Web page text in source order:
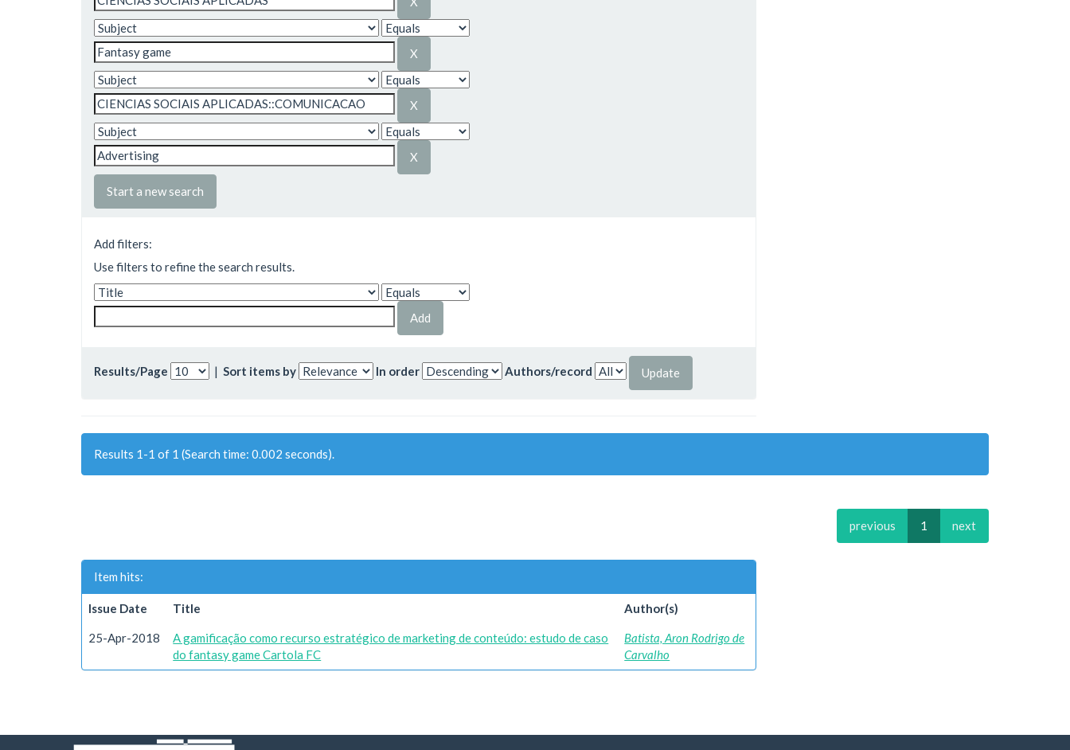
Start a new search
Add filters:
Use filters to refine the search results.
Results/Page | Sort items by In order Authors/record
Results 1-1 of 1 (Search time: 0.002 seconds).
previous 1 next
Item hits:
Issue Date Title Author(s)
25-Apr-2018
A gamificação como recurso estratégico de marketing de conteúdo: estudo de caso
do fantasy game Cartola FC
Batista, Aron Rodrigo de
Carvalho